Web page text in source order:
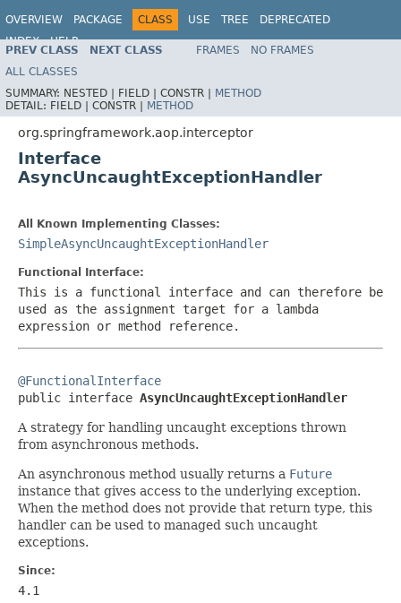
OVERVIEW PACKAGE CLASS USE TREE
DEPRECATED
INDEX
HELP
Spring Framework
PREV CLASS NEXT CLASS FRAMES
NO FRAMES
ALL CLASSES
SUMMARY: NESTED | FIELD | CONSTR | METHOD
DETAIL: FIELD | CONSTR | METHOD
org.springframework.aop.interceptor
Interface
AsyncUncaughtExceptionHandler
All Known Implementing Classes:
SimpleAsyncUncaughtExceptionHandler
Functional Interface:
This is a functional interface and can therefore be
used as the assignment target for a lambda
expression or method reference.
@FunctionalInterface
public interface AsyncUncaughtExceptionHandler
A strategy for handling uncaught exceptions thrown
from asynchronous methods.
An asynchronous method usually returns a Future
instance that gives access to the underlying exception.
When the method does not provide that return type, this
handler can be used to managed such uncaught
exceptions.
Since:
4.1